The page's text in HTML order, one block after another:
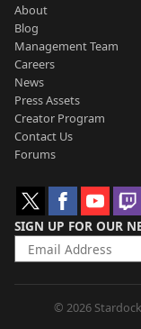
About
Blog
Management Team
Careers
News
Press Assets
Creator Program
Contact Us
Forums
SIGN UP FOR OUR
© 2026